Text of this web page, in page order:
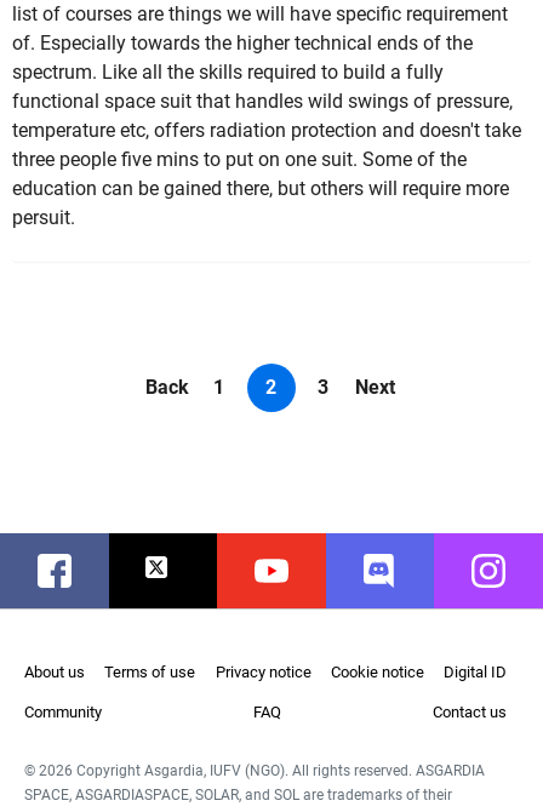
list of courses are things we will have specific requirement
of. Especially towards the higher technical ends of the
spectrum. Like all the skills required to build a fully
functional space suit that handles wild swings of pressure,
temperature etc, offers radiation protection and doesn't take
three people five mins to put on one suit. Some of the
education can be gained there, but others will require more
persuit.
Back 1 2 3 Next
Facebook Twitter Youtube Discord
About us Terms of use Privacy notice Cookie notice Digital ID
Community FAQ Contact us
© 2026 Copyright Asgardia, IUFV (NGO). All rights reserved. ASGARDIA
SPACE, ASGARDIASPACE, SOLAR, and SOL are trademarks of their